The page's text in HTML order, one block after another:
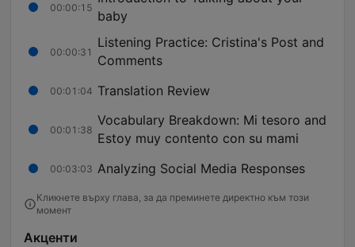
00:00:15
baby
00:00:31
Listening Practice: Cristina's Post and
Comments
00:01:04 Translation Review
00:01:38
Vocabulary Breakdown: Mi tesoro and
Estoy muy contento con su mami
00:03:03 Analyzing Social Media Responses
Кликнете върху глава, за да преминете директно към този
момент
Акценти